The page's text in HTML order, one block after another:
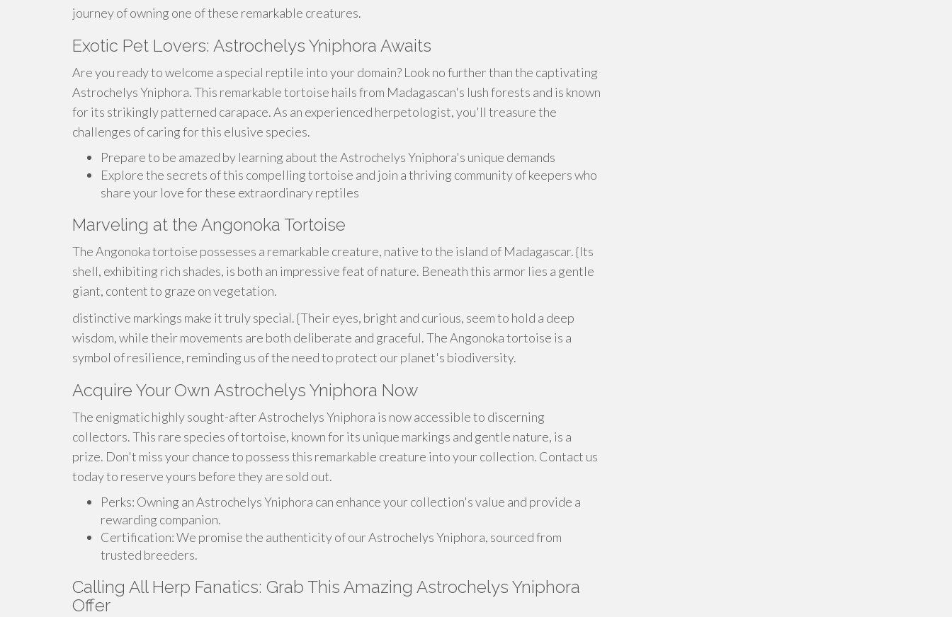
journey of owning one of these remarkable creatures.
Exotic Pet Lovers: Astrochelys Yniphora Awaits
Are you ready to welcome a special reptile into your domain? Look no further than the captivating
Astrochelys Yniphora. This remarkable tortoise hails from Madagascan's lush forests and is known
for its strikingly patterned carapace. As an experienced herpetologist, you'll treasure the
challenges of caring for this elusive species.
Prepare to be amazed by learning about the Astrochelys Yniphora's unique demands
Explore the secrets of this compelling tortoise and join a thriving community of keepers who
share your love for these extraordinary reptiles
Marveling at the Angonoka Tortoise
The Angonoka tortoise possesses a remarkable creature, native to the island of Madagascar. {Its
shell, exhibiting rich shades, is both an impressive feat of nature. Beneath this armor lies a gentle
giant, content to graze on vegetation.
distinctive markings make it truly special. {Their eyes, bright and curious, seem to hold a deep
wisdom, while their movements are both deliberate and graceful. The Angonoka tortoise is a
symbol of resilience, reminding us of the need to protect our planet's biodiversity.
Acquire Your Own Astrochelys Yniphora Now
The enigmatic highly sought-after Astrochelys Yniphora is now accessible to discerning
collectors. This rare species of tortoise, known for its unique markings and gentle nature, is a
prize. Don't miss your chance to possess this remarkable creature into your collection. Contact us
today to reserve yours before they are sold out.
Perks: Owning an Astrochelys Yniphora can enhance your collection's value and provide a
rewarding companion.
Certification: We promise the authenticity of our Astrochelys Yniphora, sourced from
trusted breeders.
Calling All Herp Fanatics: Grab This Amazing Astrochelys Yniphora
Offer